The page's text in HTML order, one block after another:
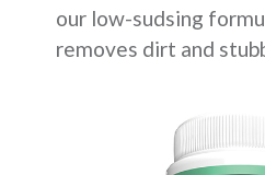
our low-sudsing
removes dirt and